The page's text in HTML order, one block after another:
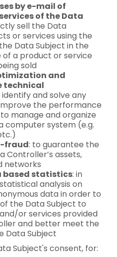
by e-mail of
of the Data
sell the Data
or services using the
Data Subject in the
a product or service
sold
and
technical
identify and solve any
the performance
manage and organize
computer system (e.g.
fraud: to guarantee the
Controller’s assets,
networks
based statistics: in
analysis on
data in order to
the Data Subject to
or services provided
and better meet the
Data Subject
Subject's consent, for: